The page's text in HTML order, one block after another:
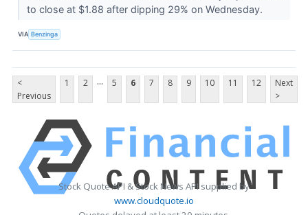
to close at $1.88 after dipping 29% on Wednesday.
VIA Benzinga
<
Previous
1 2 ... 5 6 7 8 9 10 11 12
Next
>
Stock Quote API & Stock News API supplied by
www.cloudquote.io